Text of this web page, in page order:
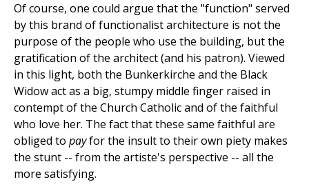
Of course, one could argue that the "function" served
by this brand of functionalist architecture is not the
purpose of the people who use the building, but the
gratification of the architect (and his patron). Viewed
in this light, both the Bunkerkirche and the Black
Widow act as a big, stumpy middle finger raised in
contempt of the Church Catholic and of the faithful
who love her. The fact that these same faithful are
obliged to payfor the insult to their own piety makes
the stunt -- from the artiste's perspective -- all the
more satisfying.